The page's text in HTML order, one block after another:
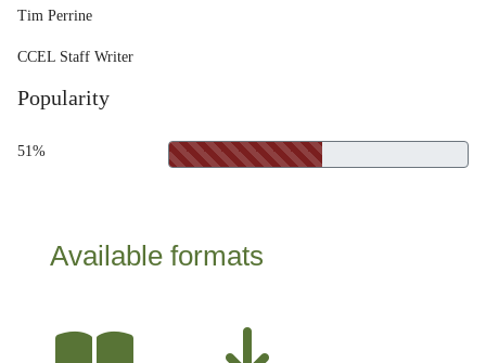
Tim Perrine
CCEL Staff Writer
Popularity
51%
Available formats